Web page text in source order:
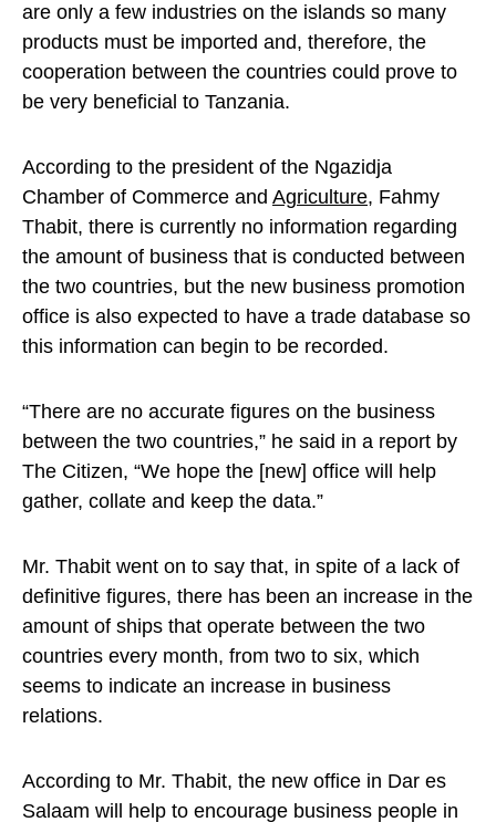
are only a few industries on the islands so many
products must be imported and, therefore, the
cooperation between the countries could prove to
be very beneficial to Tanzania.
According to the president of the Ngazidja
Chamber of Commerce and Agriculture, Fahmy
Thabit, there is currently no information regarding
the amount of business that is conducted between
the two countries, but the new business promotion
office is also expected to have a trade database so
this information can begin to be recorded.
“There are no accurate figures on the business
between the two countries,” he said in a report by
The Citizen, “We hope the [new] office will help
gather, collate and keep the data.”
Mr. Thabit went on to say that, in spite of a lack of
definitive figures, there has been an increase in the
amount of ships that operate between the two
countries every month, from two to six, which
seems to indicate an increase in business
relations.
According to Mr. Thabit, the new office in Dar es
Salaam will help to encourage business people in